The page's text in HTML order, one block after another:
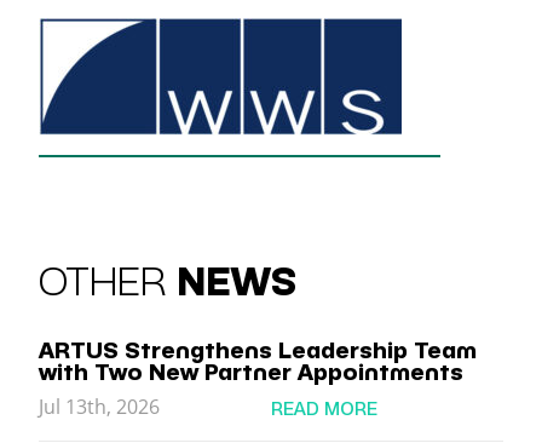
OTHER NEWS
ARTUS Strengthens Leadership Team
with Two New Partner Appointments
Jul 13th, 2026
READ MORE